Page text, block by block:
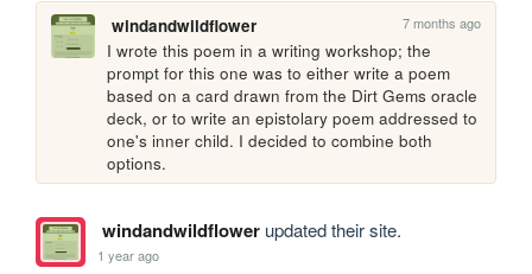
windandwildflower 7 months ago
I wrote this poem in a writing workshop; the
prompt for this one was to either write a poem
based on a card drawn from the Dirt Gems oracle
deck, or to write an epistolary poem addressed to
one's inner child. I decided to combine both
options.
windandwildflowerupdated their site.
1 year ago